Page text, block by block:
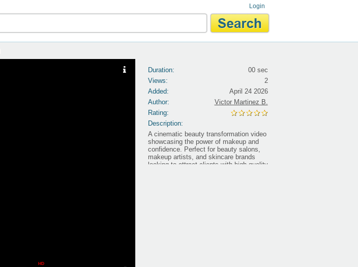
Login
HD
Duration:
00 sec
Views:
2
Added:
April 24 2026
Author:
Victor Martinez B.
Rating:
Description:
A cinematic beauty transformation video
showcasing the power of makeup and
confidence. Perfect for beauty salons,
makeup artists, and skincare brands
looking to attract clients with high-quality